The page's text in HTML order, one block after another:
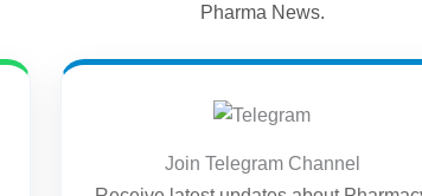
Pharma News.
Join Telegram Channel